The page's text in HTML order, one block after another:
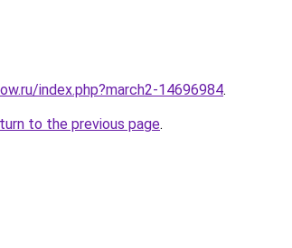
index.php?march2-14696984.
to the previous page.